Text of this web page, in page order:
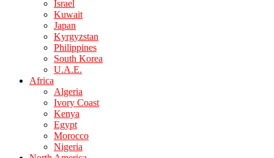
Israel
Kuwait
Japan
Kyrgyzstan
Philippines
South Korea
U.A.E.
Africa
Algeria
Ivory Coast
Kenya
Egypt
Morocco
Nigeria